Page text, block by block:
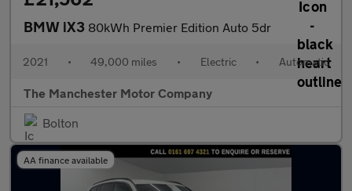
BMW iX3 80kWh Premier Edition Auto 5dr
2021 • 49,000 miles • Electric • Automatic
The Manchester Motor Company
Bolton
AA finance available